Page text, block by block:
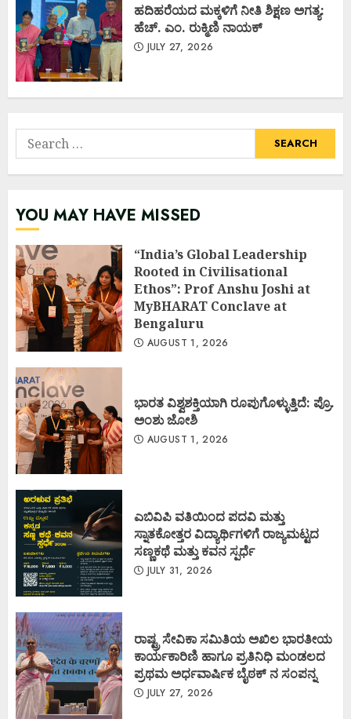
ಹದಿಹರೆಯದ ಮಕ್ಕಳಿಗೆ ನೀತಿ ಶಿಕ್ಷಣ ಅಗತ್ಯ:
ಹೆಚ್. ಎಂ. ರುಕ್ಮಿಣಿ ನಾಯಕ್
JULY 27, 2026
Search
for:
YOU MAY HAVE MISSED
“India’s Global Leadership
Rooted in Civilisational
Ethos”: Prof Anshu Joshi at
MyBHARAT Conclave at
Bengaluru
AUGUST 1, 2026
ಭಾರತ ವಿಶ್ವಶಕ್ತಿಯಾಗಿ ರೂಪುಗೊಳ್ಳುತ್ತಿದೆ: ಪ್ರೊ.
ಅಂಶು ಜೋಶಿ
AUGUST 1, 2026
ಎಬಿವಿಪಿ ವತಿಯಿಂದ ಪದವಿ ಮತ್ತು
ಸ್ನಾತಕೋತ್ತರ ವಿದ್ಯಾರ್ಥಿಗಳಿಗೆ ರಾಜ್ಯಮಟ್ಟದ
ಸಣ್ಣಕಥೆ ಮತ್ತು ಕವನ ಸ್ಪರ್ಧೆ
JULY 31, 2026
ರಾಷ್ಟ್ರ ಸೇವಿಕಾ ಸಮಿತಿಯ ಅಖಿಲ ಭಾರತೀಯ
ಕಾರ್ಯಕಾರಿಣಿ ಹಾಗೂ ಪ್ರತಿನಿಧಿ ಮಂಡಲದ
ಪ್ರಥಮ ಅರ್ಧವಾರ್ಷಿಕ ಬೈಠಕ್ ನ ಸಂಪನ್ನ
JULY 27, 2026